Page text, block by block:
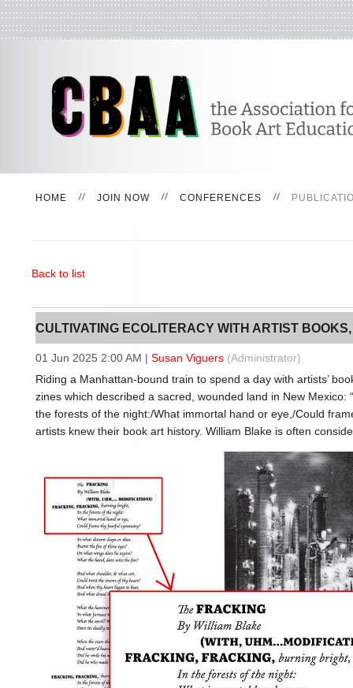
HOME JOIN NOW CONFERENCES
Back to list
CULTIVATING ECOLITERACY WITH ARTIST
01 Jun 2025 2:00 AM | Susan Viguers (Administrator)
Riding a Manhattan-bound train to spend a day with artists’
zines which described a sacred, wounded land in New Mexico:
the forests of the night:/What immortal hand or eye,/Could
artists knew their book art history. William Blake is often